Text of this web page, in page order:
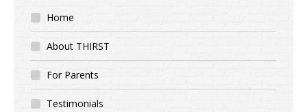
Home
About THIRST
For Parents
Testimonials